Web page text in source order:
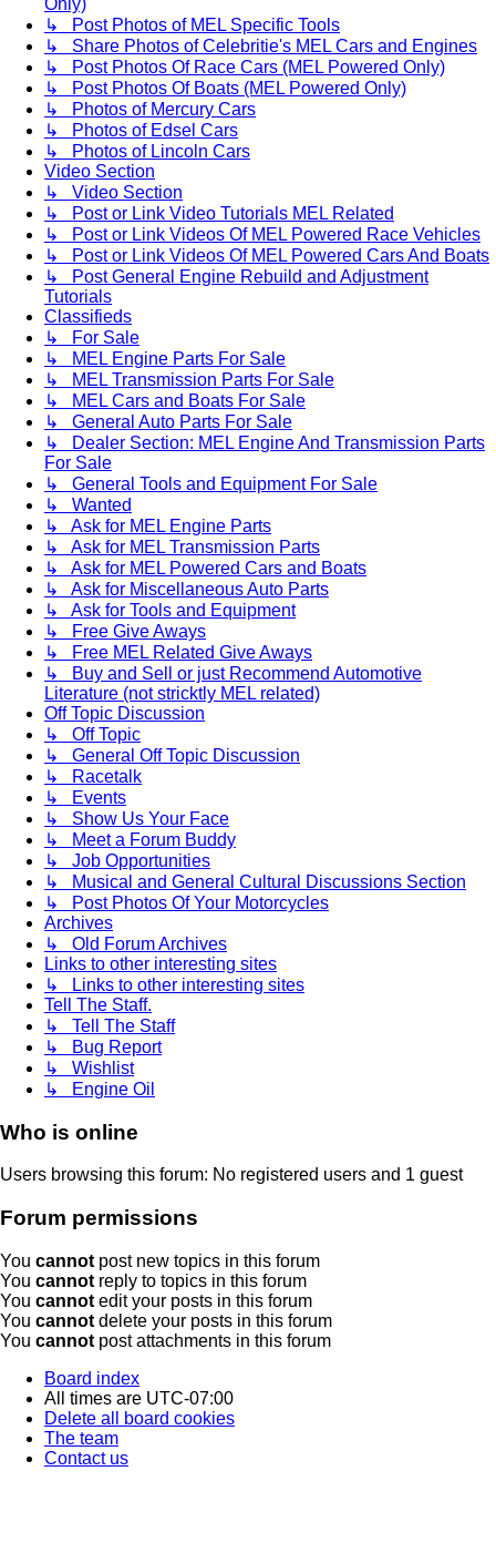
Only)
↳ Post Photos of MEL Specific Tools
↳ Share Photos of Celebritie's MEL Cars and Engines
↳ Post Photos Of Race Cars (MEL Powered Only)
↳ Post Photos Of Boats (MEL Powered Only)
↳ Photos of Mercury Cars
↳ Photos of Edsel Cars
↳ Photos of Lincoln Cars
Video Section
↳ Video Section
↳ Post or Link Video Tutorials MEL Related
↳ Post or Link Videos Of MEL Powered Race Vehicles
↳ Post or Link Videos Of MEL Powered Cars And Boats
↳ Post General Engine Rebuild and Adjustment
Tutorials
Classifieds
↳ For Sale
↳ MEL Engine Parts For Sale
↳ MEL Transmission Parts For Sale
↳ MEL Cars and Boats For Sale
↳ General Auto Parts For Sale
↳ Dealer Section: MEL Engine And Transmission Parts
For Sale
↳ General Tools and Equipment For Sale
↳ Wanted
↳ Ask for MEL Engine Parts
↳ Ask for MEL Transmission Parts
↳ Ask for MEL Powered Cars and Boats
↳ Ask for Miscellaneous Auto Parts
↳ Ask for Tools and Equipment
↳ Free Give Aways
↳ Free MEL Related Give Aways
↳ Buy and Sell or just Recommend Automotive
Literature (not stricktly MEL related)
Off Topic Discussion
↳ Off Topic
↳ General Off Topic Discussion
↳ Racetalk
↳ Events
↳ Show Us Your Face
↳ Meet a Forum Buddy
↳ Job Opportunities
↳ Musical and General Cultural Discussions Section
↳ Post Photos Of Your Motorcycles
Archives
↳ Old Forum Archives
Links to other interesting sites
↳ Links to other interesting sites
Tell The Staff.
↳ Tell The Staff
↳ Bug Report
↳ Wishlist
↳ Engine Oil
Who is online
Users browsing this forum: No registered users and 1 guest
Forum permissions
You cannot post new topics in this forum
You cannot reply to topics in this forum
You cannot edit your posts in this forum
You cannot delete your posts in this forum
You cannot post attachments in this forum
Board index
All times are UTC-07:00
Delete all board cookies
The team
Contact us